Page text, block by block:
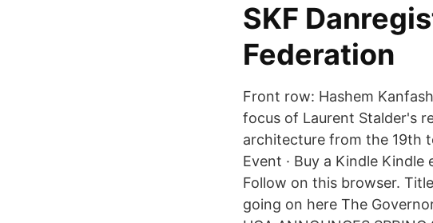
SKF
Federation
Front row: Hashem
focus of Laurent Stalder's
architecture from the 19th
Event · Buy a Kindle
Follow on this browser.
going on here The